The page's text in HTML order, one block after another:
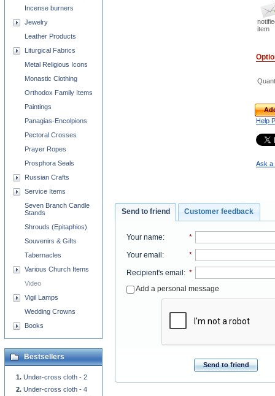
item
Help
Ask a
Send to friend Customer feedback
Your name: *
Your email: *
Recipient's email: *
Add a personal message
Send to friend
Incense burners
Jewelry
Leather Products
Liturgical Fabrics
Metal Religious Icons
Monastic Clothing
Orthodox Family Items
Paintings
Panagias-Encolpions
Pectoral Crosses
Prayer Ropes
Prosphora Seals
Russian Crafts
Service Items
Seven Branch Candle
Stands
Shrouds (Epitaphios)
Souvenirs & Gifts
Tabernacles
Various Church Items
Video
Vigil Lamps
Wedding Crowns
Books
Bestsellers
Under-cross cloth - 2
Under-cross cloth - 4